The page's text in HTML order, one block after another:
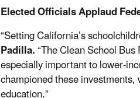
Elected Officials Applaud
“Setting California’s
Padilla.“The Clean School
especially important to lower-
championed these